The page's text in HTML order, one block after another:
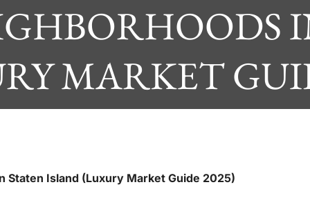
MARKET
Staten Island (Luxury Market Guide 2025)